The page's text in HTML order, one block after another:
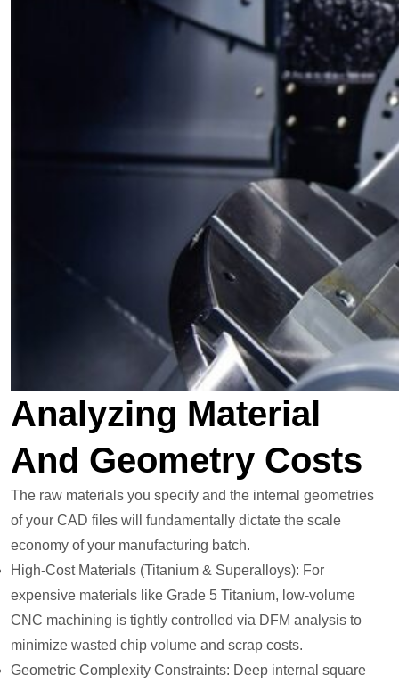
Analyzing Material
And Geometry Costs
The raw materials you specify and the internal geometries
of your CAD files will fundamentally dictate the scale
economy of your manufacturing batch.
High-Cost Materials (Titanium & Superalloys): For
expensive materials like Grade 5 Titanium, low-volume
CNC machining is tightly controlled via DFM analysis to
minimize wasted chip volume and scrap costs.
Geometric Complexity Constraints: Deep internal square